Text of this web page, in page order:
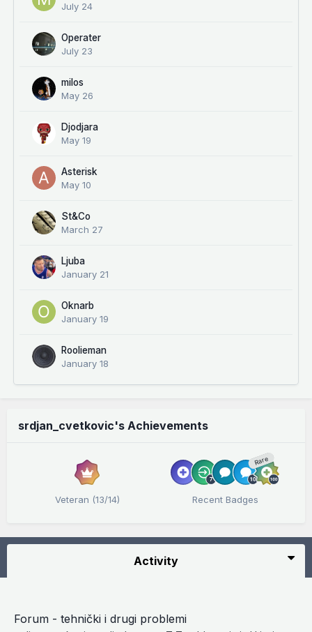
July 24
Operater
July 23
milos
May 26
Djodjara
May 19
Asterisk
May 10
St&Co
March 27
Ljuba
January 21
Oknarb
January 19
Roolieman
January 18
srdjan_cvetkovic's Achievements
Veteran (13/14)
Rare
Recent Badges
Activity
Forum - tehnički i drugi problemi